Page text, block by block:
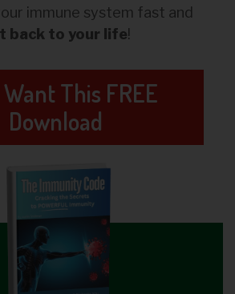
immune system fast and
back to your life!
Want This FREE
Download